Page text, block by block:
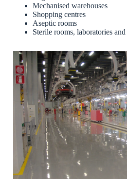
Mechanised warehouses
Shopping centres
Aseptic rooms
Sterile rooms, laboratories